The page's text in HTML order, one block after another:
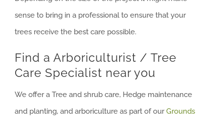
sense to bring in a professional to ensure that your
trees receive the best care possible.
Find a Arboriculturist / Tree
Care Specialist near you
We offer a Tree and shrub care, Hedge maintenance
and planting, and arboriculture as part of ourGrounds